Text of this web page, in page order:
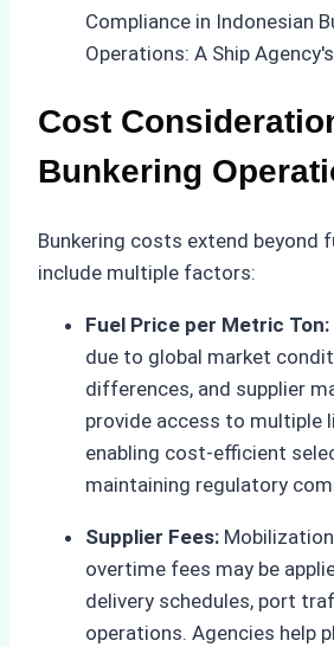
Cost
Bunkering
Bunkering costs extend beyond
include multiple factors:
Fuel Price per Metric Ton:
due to global market
differences, and supplier
provide access to multiple
enabling cost-efficient
maintaining regulatory
Supplier Fees:
overtime fees may be
delivery schedules, port
operations. Agencies help